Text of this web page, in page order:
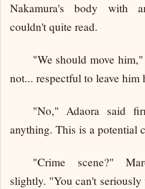
Nakamura's body with
couldn't quite read.
"We should move
not... respectful to leave him
"No," Adaora said
anything. This is a potential
"Crime scene?"
slightly. "You can't